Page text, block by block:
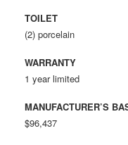
TOILET
(2) porcelain
WARRANTY
1 year limited
MANUFACTURER’S
$96,437